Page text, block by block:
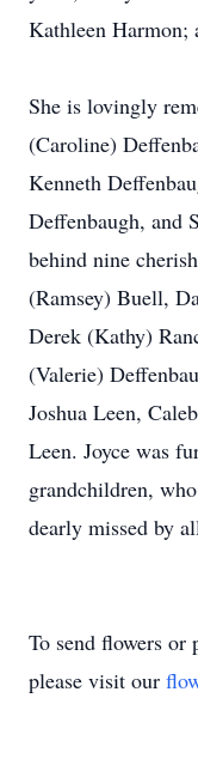
Kathleen Harmon;
She is lovingly
(Caroline)
Kenneth
Deffenbaugh, and
behind nine
(Ramsey) Buell,
Derek (Kathy)
(Valerie)
Joshua Leen,
Leen. Joyce was
grandchildren,
dearly missed by
To send flowers or
please visit our